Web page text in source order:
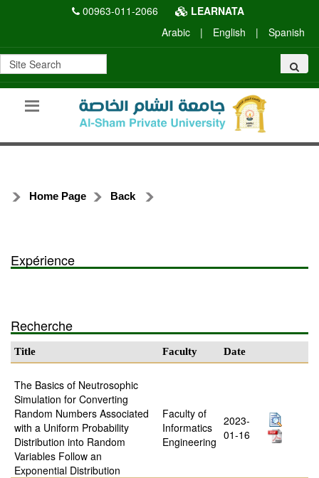
00963-011-2066
LEARNATA
Arabic
| English | Spanish
Home Page Back
Expérience
Recherche
Title Faculty Date
The Basics of Neutrosophic
Simulation for Converting
Random Numbers Associated
with a Uniform Probability
Distribution into Random
Variables Follow an
Exponential Distribution
Faculty of
Informatics
Engineering
2023-
01-16